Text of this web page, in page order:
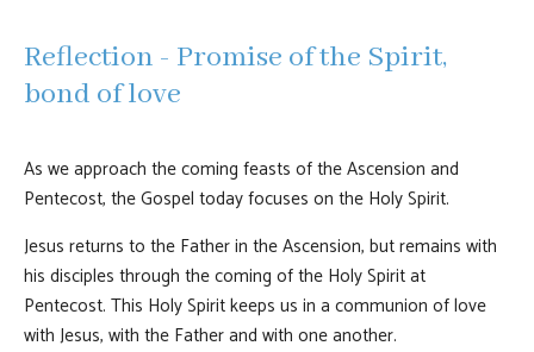
Reflection - Promise of the Spirit,
bond of love
As we approach the coming feasts of the Ascension and
Pentecost, the Gospel today focuses on the Holy Spirit.
Jesus returns to the Father in the Ascension, but remains with
his disciples through the coming of the Holy Spirit at
Pentecost. This Holy Spirit keeps us in a communion of love
with Jesus, with the Father and with one another.